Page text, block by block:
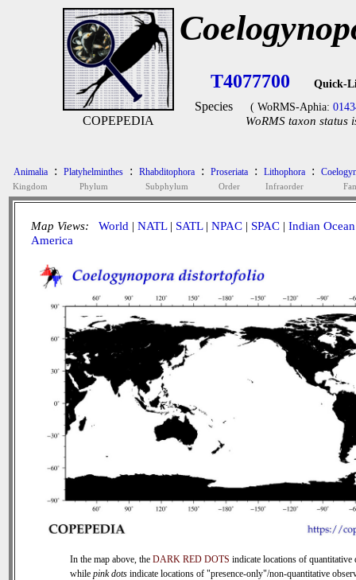
COPEPEDIA
T4077700 Quick-
Species ( WoRMS-Aphia:
WoRMS taxon status
Animalia
Kingdom
: Platyhelminthes
Phylum
: Rhabditophora
Subphylum
: Proseriata
Order
: Lithophora
Infraorder
:
Map Views: World | NATL| SATL| NPAC | SPAC | Indian Ocean
America
In the map above, the DARK RED DOTS indicate locations of quantitative
while pink dots indicate locations of "presence-only"/non-quantitative